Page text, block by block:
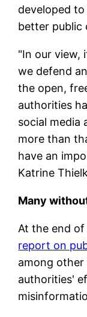
developed
better public
"In our view,
we defend
the open,
authorities
social media
more than
have an
Katrine
Many
At the end of
report on
among
authorities'